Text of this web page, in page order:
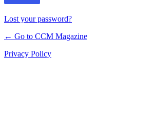
Lost your password?
← Go to CCM Magazine
Privacy Policy